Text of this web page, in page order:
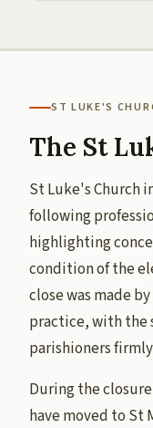
ST LUKE'S
The St
St Luke's Church
following
highlighting
condition of the
close was made
practice, with the
parishioners
During the
have moved to St